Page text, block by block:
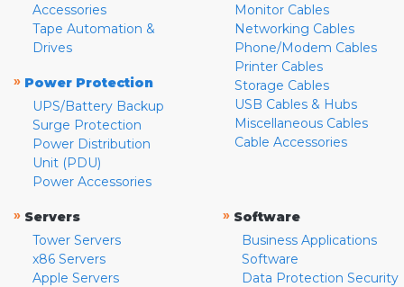
Accessories
Tape Automation &
Drives
» Power Protection
UPS/Battery Backup
Surge Protection
Power Distribution
Unit (PDU)
Power Accessories
Monitor Cables
Networking Cables
Phone/Modem Cables
Printer Cables
Storage Cables
USB Cables & Hubs
Miscellaneous Cables
Cable Accessories
» Servers
Tower Servers
x86 Servers
Apple Servers
» Software
Business Applications
Software
Data Protection Security